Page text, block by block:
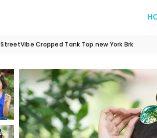
StreetVibe Cropped Tank Top new York Brk